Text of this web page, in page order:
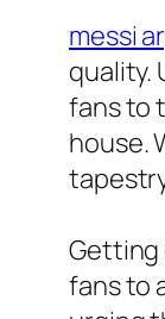
messi
quality.
fans to
house.
Getting
fans to